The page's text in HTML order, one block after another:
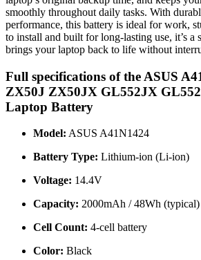
smoothly throughout daily tasks. With
performance, this battery is ideal for work,
to install and built for long-lasting use, it’s a
brings your laptop back to life without
Full specifications of the ASUS
ZX50J ZX50JX GL552JX
Laptop Battery
Model: ASUS A41N1424
Battery Type: Lithium-ion (Li-ion)
Voltage: 14.4V
Capacity: 2000mAh / 48Wh (typical)
Cell Count: 4-cell battery
Color: Black